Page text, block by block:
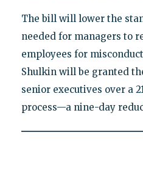
The bill will lower the
needed for managers to
employees for
Shulkin will be granted
senior executives over a
process—a nine-day